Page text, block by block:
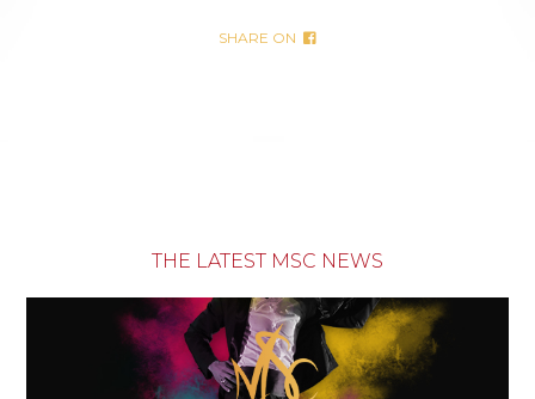
SHARE ON
THE LATEST MSC NEWS